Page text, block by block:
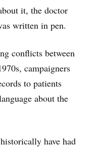
it, the doctor
written in pen.
conflicts between
campaigners
to patients
about the
have had